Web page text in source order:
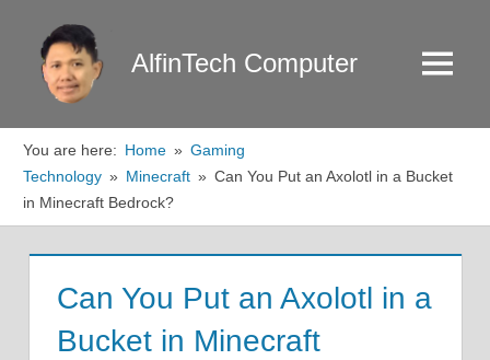
content
AlfinTech Computer Menu
You are here: Home
Gaming
Technology
Minecraft
Can You Put an Axolotl in a Bucket
in Minecraft Bedrock?
Can You Put an Axolotl in a
Bucket in Minecraft